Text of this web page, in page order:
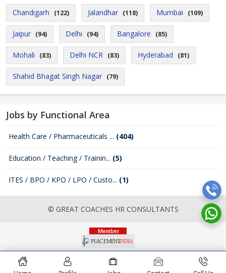
Chandigarh (122) Jalandhar (118) Mumbai (109)
Jaipur (94) Delhi (94) Bangalore (85)
Mohali (83) Delhi NCR (83) Hyderabad (81)
Shahid Bhagat Singh Nagar (79)
Jobs by Functional Area
Health Care / Pharmaceuticals ... (404)
Education / Teaching / Trainin... (5)
ITES / BPO / KPO / LPO / Custo... (1)
© GREAT COACHES HR CONSULTANTS